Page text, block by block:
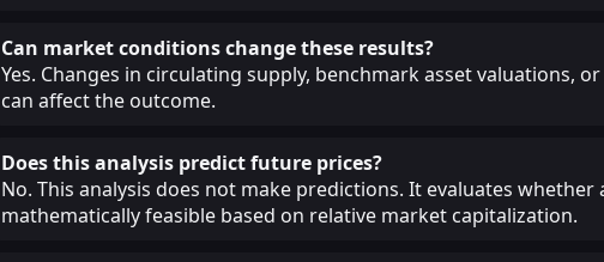
Can market conditions change these results?
Yes. Changes in circulating supply, benchmark asset valuations,
can affect the outcome.
Does this analysis predict future prices?
No. This analysis does not make predictions. It evaluates whether
mathematically feasible based on relative market capitalization.